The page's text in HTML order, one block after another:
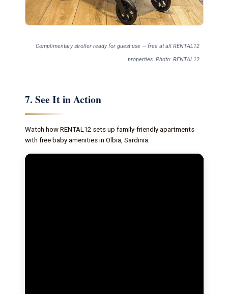
Complimentary stroller ready for guest use — free at all RENTAL12
properties. Photo: RENTAL12
7. See It in Action
Watch how RENTAL12 sets up family-friendly apartments
with free baby amenities in Olbia, Sardinia: